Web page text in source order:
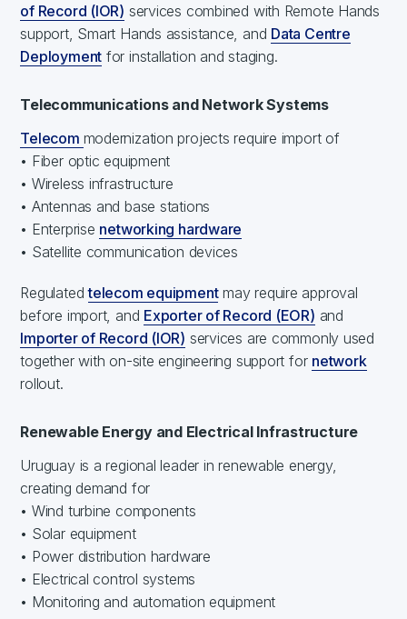
of Record (IOR) services combined with Remote Hands
support, Smart Hands assistance, and Data Centre
Deployment for installation and staging.
Telecommunications and Network Systems
Telecom modernization projects require import of
• Fiber optic equipment
• Wireless infrastructure
• Antennas and base stations
• Enterprise networking hardware
• Satellite communication devices
Regulatedtelecom equipmentmay require approval
before import, and Exporter of Record (EOR) and
Importer of Record (IOR) services are commonly used
together with on-site engineering support for network
rollout.
Renewable Energy and Electrical Infrastructure
Uruguay is a regional leader in renewable energy,
creating demand for
• Wind turbine components
• Solar equipment
• Power distribution hardware
• Electrical control systems
• Monitoring and automation equipment